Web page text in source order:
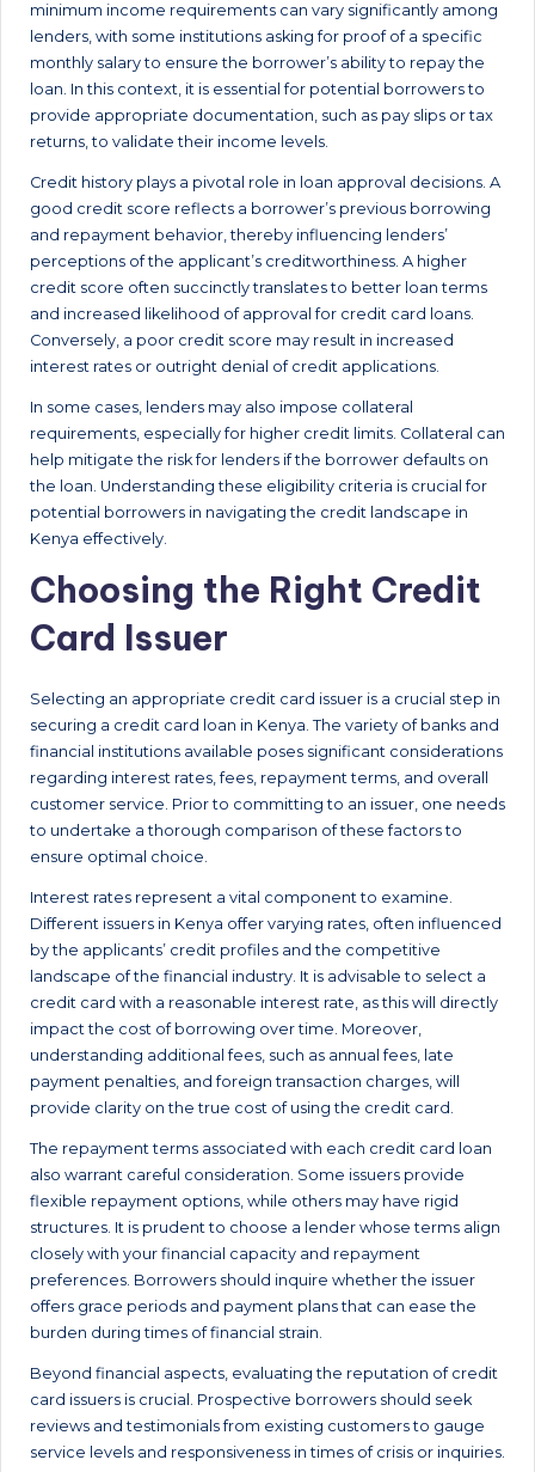
minimum income requirements can vary significantly among
lenders, with some institutions asking for proof of a specific
monthly salary to ensure the borrower’s ability to repay the
loan. In this context, it is essential for potential borrowers to
provide appropriate documentation, such as pay slips or tax
returns, to validate their income levels.
Credit history plays a pivotal role in loan approval decisions. A
good credit score reflects a borrower’s previous borrowing
and repayment behavior, thereby influencing lenders’
perceptions of the applicant’s creditworthiness. A higher
credit score often succinctly translates to better loan terms
and increased likelihood of approval for credit card loans.
Conversely, a poor credit score may result in increased
interest rates or outright denial of credit applications.
In some cases, lenders may also impose collateral
requirements, especially for higher credit limits. Collateral can
help mitigate the risk for lenders if the borrower defaults on
the loan. Understanding these eligibility criteria is crucial for
potential borrowers in navigating the credit landscape in
Kenya effectively.
Choosing the Right Credit
Card Issuer
Selecting an appropriate credit card issuer is a crucial step in
securing a credit card loan in Kenya. The variety of banks and
financial institutions available poses significant considerations
regarding interest rates, fees, repayment terms, and overall
customer service. Prior to committing to an issuer, one needs
to undertake a thorough comparison of these factors to
ensure optimal choice.
Interest rates represent a vital component to examine.
Different issuers in Kenya offer varying rates, often influenced
by the applicants’ credit profiles and the competitive
landscape of the financial industry. It is advisable to select a
credit card with a reasonable interest rate, as this will directly
impact the cost of borrowing over time. Moreover,
understanding additional fees, such as annual fees, late
payment penalties, and foreign transaction charges, will
provide clarity on the true cost of using the credit card.
The repayment terms associated with each credit card loan
also warrant careful consideration. Some issuers provide
flexible repayment options, while others may have rigid
structures. It is prudent to choose a lender whose terms align
closely with your financial capacity and repayment
preferences. Borrowers should inquire whether the issuer
offers grace periods and payment plans that can ease the
burden during times of financial strain.
Beyond financial aspects, evaluating the reputation of credit
card issuers is crucial. Prospective borrowers should seek
reviews and testimonials from existing customers to gauge
service levels and responsiveness in times of crisis or inquiries.